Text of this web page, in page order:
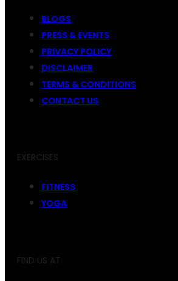
BLOGS
PRESS & EVENTS
PRIVACY POLICY
DISCLAIMER
TERMS & CONDITIONS
CONTACT US
EXERCISES
FITNESS
YOGA
FIND US AT: